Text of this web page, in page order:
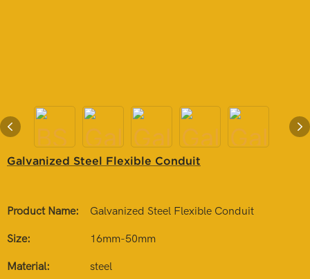
Galvanized Steel Flexible Conduit
Product Name: Galvanized Steel Flexible Conduit
Size: 16mm-50mm
Material: steel